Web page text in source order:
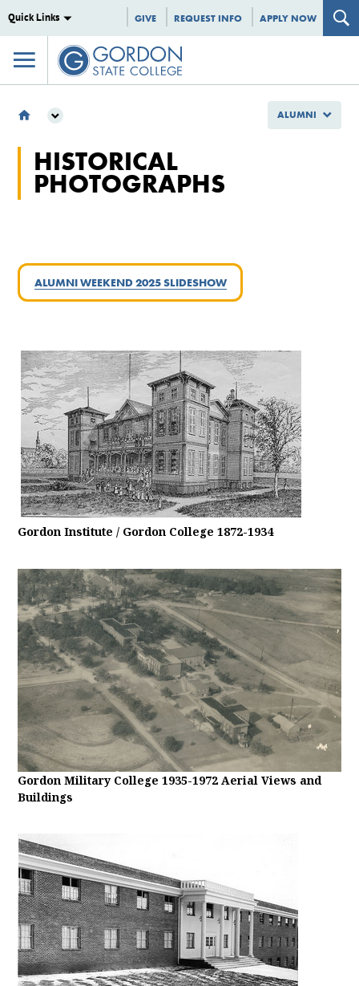
Quick Links GIVE REQUEST INFO APPLY NOW
HISTORICAL PHOTOGRAPHS
HISTORICAL
PHOTOGRAPHS
ALUMNI WEEKEND 2025 SLIDESHOW
Gordon Institute / Gordon College 1872-1934
Gordon Military College 1935-1972 Aerial Views and
Buildings
ALUMNI